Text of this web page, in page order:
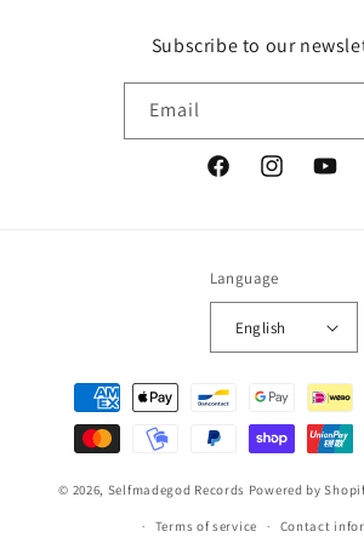
Subscribe to our
Email
FacebookInstagram
Language
English
Payment
methods
© 2026, Selfmadegod Records Powered by
Terms of service Contact